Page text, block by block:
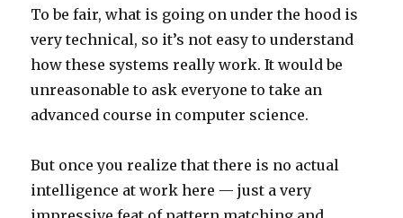
To be fair, what is going on under the hood is
very technical, so it’s not easy to understand
how these systems really work. It would be
unreasonable to ask everyone to take an
advanced course in computer science.
But once you realize that there is no actual
intelligence at work here — just a very